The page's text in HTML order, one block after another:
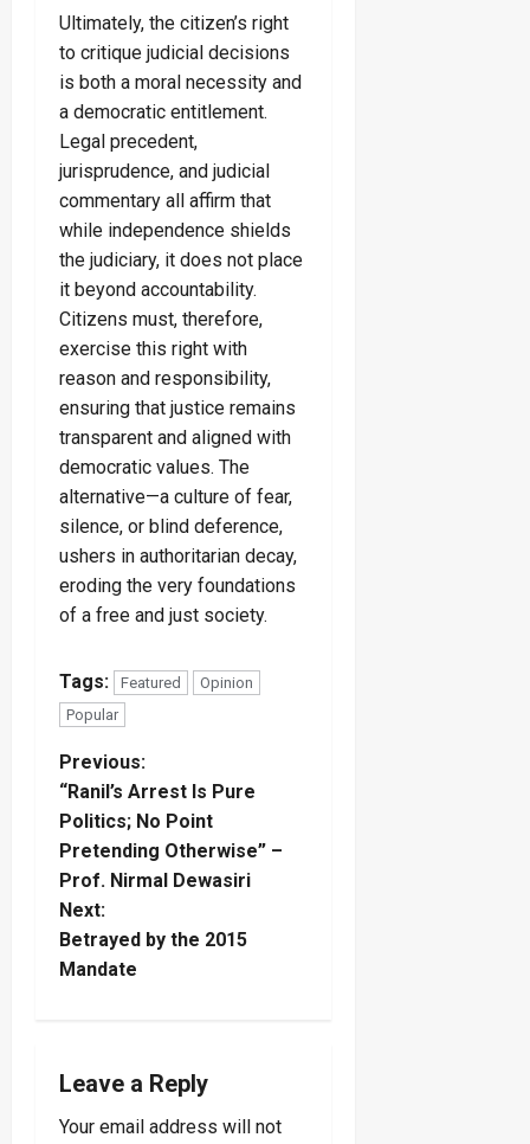
Ultimately, the citizen’s right
to critique judicial decisions
is both a moral necessity and
a democratic entitlement.
Legal precedent,
jurisprudence, and judicial
commentary all affirm that
while independence shields
the judiciary, it does not place
it beyond accountability.
Citizens must, therefore,
exercise this right with
reason and responsibility,
ensuring that justice remains
transparent and aligned with
democratic values. The
alternative—a culture of fear,
silence, or blind deference,
ushers in authoritarian decay,
eroding the very foundations
of a free and just society.
Tags: Featured
Opinion
Popular
P
o
s
t
n
v
i
Previous:
“Ranil’s Arrest Is Pure
Politics; No Point
Pretending Otherwise” –
Prof. Nirmal Dewasiri
Next:
Betrayed by the 2015
Mandate
Leave a Reply
Your email address will not